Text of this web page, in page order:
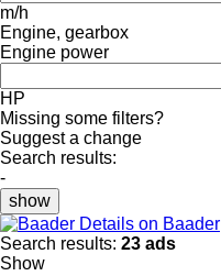
m/h
Engine, gearbox
Engine power
HP
Missing some filters?
Suggest a change
Search results:
-
show
Details on Baader
Search results: 23 ads
Show